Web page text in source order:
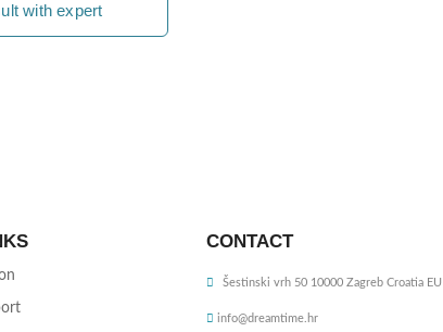
with expert
CONTACT
Šestinski vrh 50 10000 Zagreb Croatia EU
info@dreamtime.hr